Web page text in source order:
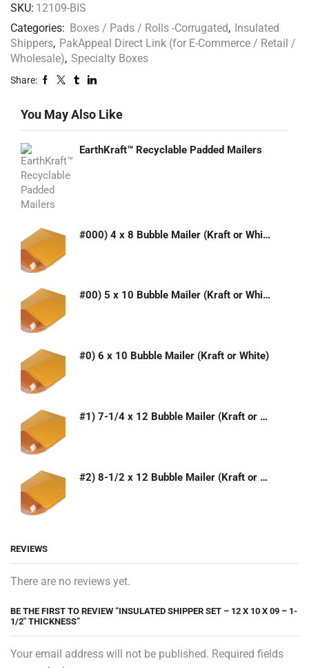
SKU: 12109-BIS
Categories: Boxes / Pads / Rolls -Corrugated, Insulated
Shippers, PakAppeal Direct Link (for E-Commerce / Retail /
Wholesale), Specialty Boxes
Share:
You May Also Like
EarthKraft™ Recyclable Padded Mailers
#000) 4 x 8 Bubble Mailer (Kraft or White)
#00) 5 x 10 Bubble Mailer (Kraft or White)
#0) 6 x 10 Bubble Mailer (Kraft or White)
#1) 7-1/4 x 12 Bubble Mailer (Kraft or White)
#2) 8-1/2 x 12 Bubble Mailer (Kraft or White)
REVIEWS
There are no reviews yet.
BE THE FIRST TO REVIEW “INSULATED SHIPPER SET – 12 X 10 X 09 – 1-
1/2″ THICKNESS”
Your email address will not be published. Required fields